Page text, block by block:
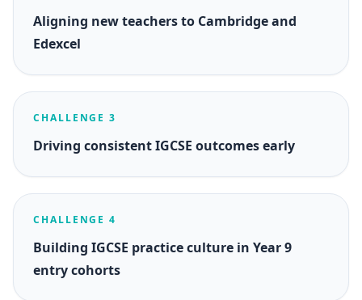
Aligning new teachers to Cambridge and
Edexcel
CHALLENGE 3
Driving consistent IGCSE outcomes early
CHALLENGE 4
Building IGCSE practice culture in Year 9
entry cohorts